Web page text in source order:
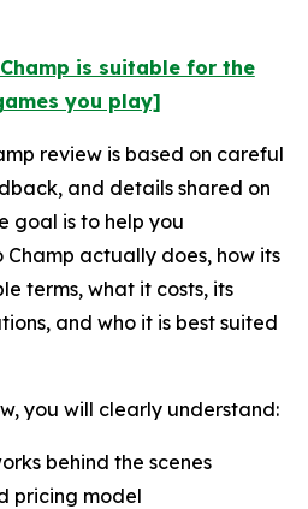
is suitable for the
you play]
review is based on careful
and details shared on
goal is to help you
actually does, how its
terms, what it costs, its
and who it is best suited
you will clearly understand:
behind the scenes
pricing model